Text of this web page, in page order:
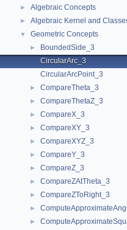
► Algebraic Concepts
► Algebraic Kernel and
▼ Geometric Concepts
►
BoundedSide_3
CircularArc_3
CircularArcPoint_3
► CompareTheta_3
► CompareThetaZ_3
► CompareX_3
► CompareXY_3
► CompareXYZ_3
► CompareY_3
► CompareZ_3
► CompareZAtTheta_3
► CompareZToRight_3
►
►